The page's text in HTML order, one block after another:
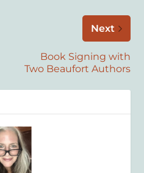
Next
Book Signing with
Two Beaufort Authors